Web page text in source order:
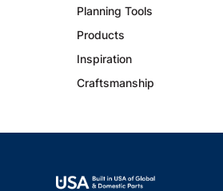
Planning Tools
Products
Inspiration
Craftsmanship